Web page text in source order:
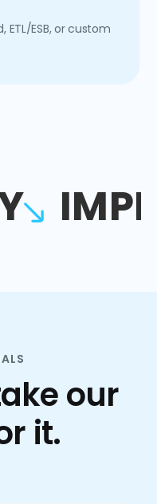
ESB, or custom
our
it.